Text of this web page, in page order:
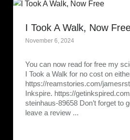
I Took A Walk, Now
November 6, 2024
You can now read for free my
I Took a Walk for no cost on
https://reamstories.com/
Inkspire. https://
steinhaus-89658 Don’t forget to
leave a review ...